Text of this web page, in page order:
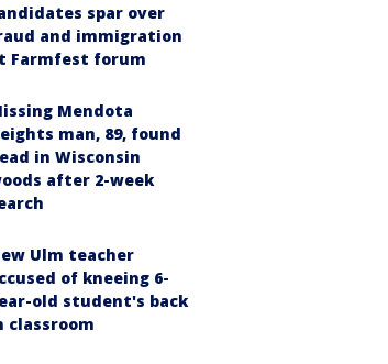
spar over
and immigration
Farmfest forum
Mendota
man, 89, found
in Wisconsin
after 2-week
Ulm teacher
of kneeing 6-
old student's back
classroom